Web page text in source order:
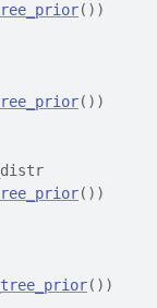
( ) )
( ) )
( ) )
( ) )